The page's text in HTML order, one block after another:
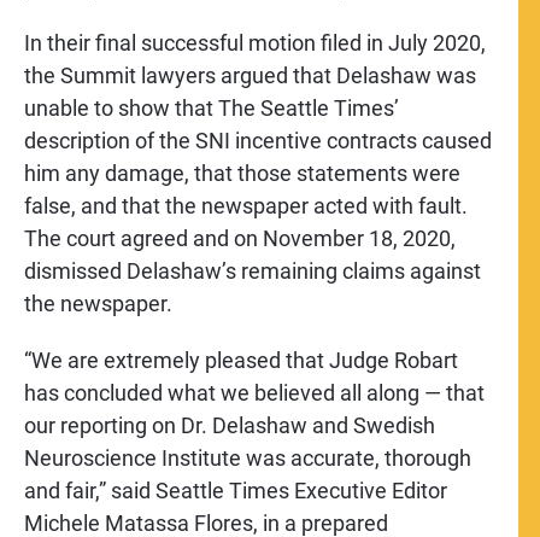
In their final successful motion filed in July 2020,
the Summit lawyers argued that Delashaw was
unable to show that The Seattle Times’
description of the SNI incentive contracts caused
him any damage, that those statements were
false, and that the newspaper acted with fault.
The court agreed and on November 18, 2020,
dismissed Delashaw’s remaining claims against
the newspaper.
“We are extremely pleased that Judge Robart
has concluded what we believed all along — that
our reporting on Dr. Delashaw and Swedish
Neuroscience Institute was accurate, thorough
and fair,” said Seattle Times Executive Editor
Michele Matassa Flores, in a prepared